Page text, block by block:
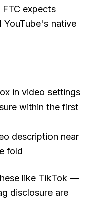
expects
YouTube's native
in video settings
within the first
description near
fold
like TikTok —
disclosure are